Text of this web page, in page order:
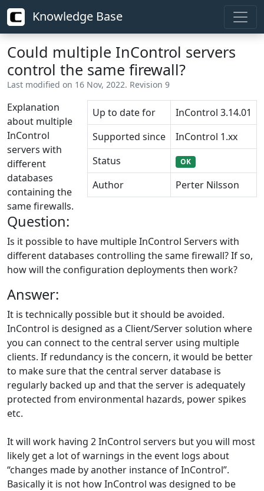
Knowledge Base
Could multiple InControl servers
control the same firewall?
Last modified on 16 Nov, 2022. Revision 9
Explanation
about multiple
InControl
servers with
different
databases
containing the
same firewalls.
Up to date for
InControl 3.14.01
Supported since
InControl 1.xx
Status
OK
Author Perter Nilsson
Question:
Is it possible to have multiple InControl Servers with
different databases controlling the same firewall? If so,
how will the configuration deployments then work?
Answer:
It is technically possible but it should be avoided.
InControl is designed as a Client/Server solution where
you can connect to the central server using multiple
clients. If redundancy is the concern, it would be better
to make sure that the central server database is
regularly backed up and that the server is adequately
protected from environmental hazards, power spikes
etc.
It will work having 2 InControl servers but you will most
likely get a lot of warnings in the event logs about
“changes made by another instance of InControl”.
Basically it is not how InControl was designed to be